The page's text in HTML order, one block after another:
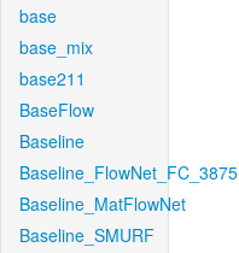
base
base_mix
base211
BaseFlow
Baseline
Baseline_FlowNet_FC_3875
Baseline_MatFlowNet
Baseline_SMURF